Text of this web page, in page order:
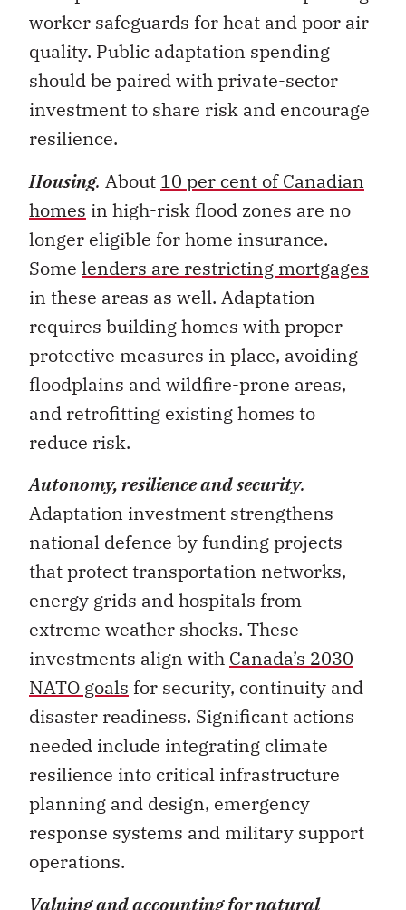
quality. Public adaptation spending
should be paired with private-sector
investment to share risk and encourage
resilience.
Housing.About
homes
in high-risk flood zones are no
longer eligible for home insurance.
Some
lenders are restricting mortgages
in these areas as well. Adaptation
requires building homes with proper
protective measures in place, avoiding
floodplains and wildfire-prone areas,
and retrofitting existing homes to
reduce risk.
Autonomy, resilience and security
Adaptation investment strengthens
national defence by funding projects
that protect transportation networks,
energy grids and hospitals from
extreme weather shocks. These
investments align with
Canada’s 2030
NATO goals
for security, continuity and
disaster readiness. Significant actions
needed include integrating climate
resilience into critical infrastructure
planning and design, emergency
response systems and military support
Valuing and accounting for natural
infrastructure and ecosystem services